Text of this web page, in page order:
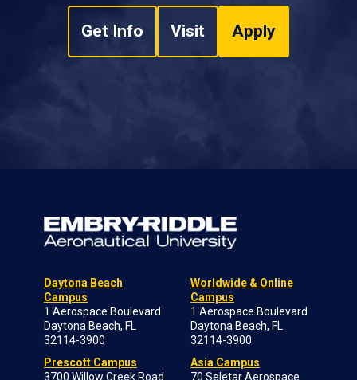
Get Info Visit Apply
Daytona Beach
Campus
1 Aerospace Boulevard
Daytona Beach, FL
32114-3900
Prescott Campus
3700 Willow Creek Road
Worldwide & Online
Campus
1 Aerospace Boulevard
Daytona Beach, FL
32114-3900
Asia Campus
70 Seletar Aerospace